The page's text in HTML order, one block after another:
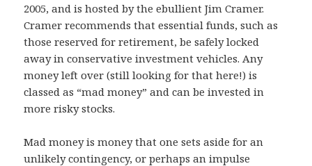
2005, and is hosted by the ebullient Jim Cramer.
Cramer recommends that essential funds, such as
those reserved for retirement, be safely locked
away in conservative investment vehicles. Any
money left over (still looking for that here!) is
classed as “mad money” and can be invested in
more risky stocks.
Mad money is money that one sets aside for an
unlikely contingency, or perhaps an impulse